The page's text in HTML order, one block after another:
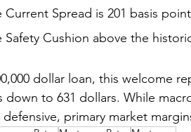
Current Spread is 201 basis
Safety Cushion above the
dollar loan, this welcome
down to 631 dollars. While
defensive, primary market